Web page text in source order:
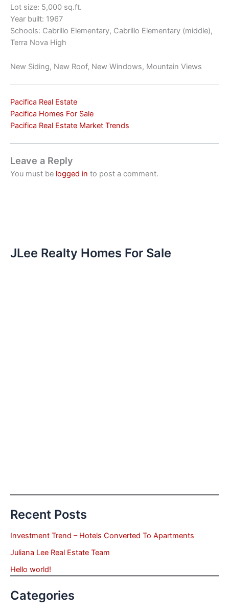
Lot size: 5,000 sq.ft.
Year built: 1967
Schools: Cabrillo Elementary, Cabrillo Elementary (middle),
Terra Nova High
New Siding, New Roof, New Windows, Mountain Views
Pacifica Real Estate
Pacifica Homes For Sale
Pacifica Real Estate Market Trends
Leave a Reply
You must be logged in to post a comment.
JLee Realty Homes For Sale
Recent Posts
Investment Trend – Hotels Converted To Apartments
Juliana Lee Real Estate Team
Hello world!
Categories